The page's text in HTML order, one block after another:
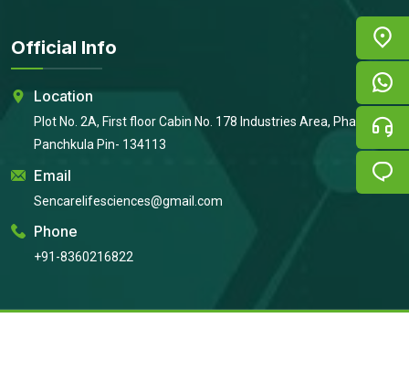
Official Info
Location
Plot No. 2A, First floor Cabin No. 178 Industries Area, Phase 2,
Panchkula Pin- 134113
Email
Sencarelifesciences@gmail.com
Phone
+91-8360216822